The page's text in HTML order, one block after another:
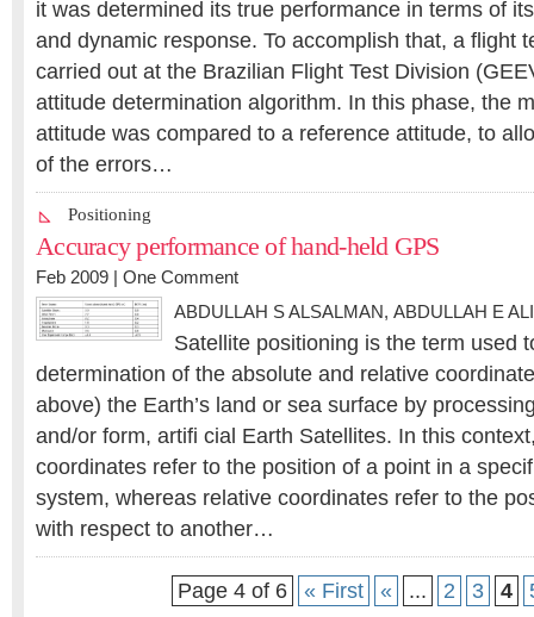
it was determined its true performance in terms of
and dynamic response. To accomplish that, a flight
carried out at the Brazilian Flight Test Division
attitude determination algorithm. In this phase, the
attitude was compared to a reference attitude, to
of the errors…
Positioning
Accuracy performance of hand-held GPS
Feb 2009 | One Comment
ABDULLAH S ALSALMAN, ABDULLAH E ALI
Satellite positioning is the term used
determination of the absolute and relative
above) the Earth’s land or sea surface by
and/or form, artifi cial Earth Satellites. In this
coordinates refer to the position of a point in a
system, whereas relative coordinates refer to the
with respect to another…
Page 4 of 6 « First « ... 2 3 4